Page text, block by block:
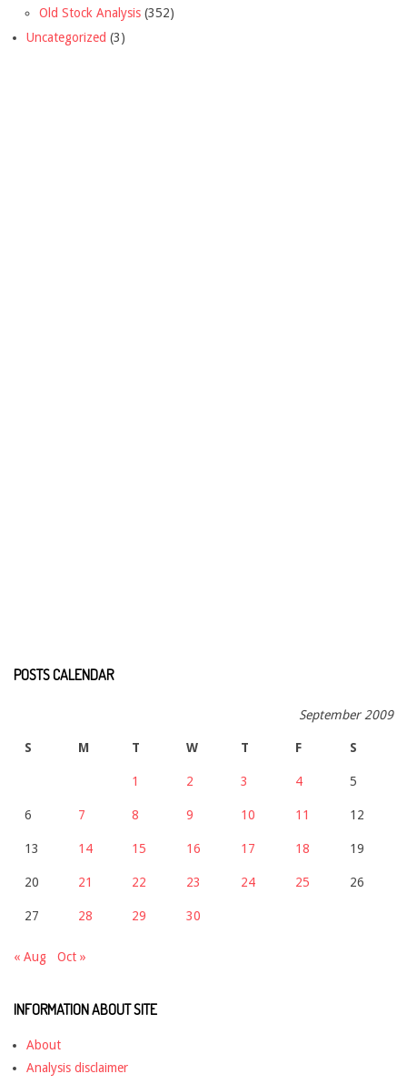
Old Stock Analysis (352)
Uncategorized (3)
POSTS CALENDAR
September 2009
S M T W T F S
1 2 3 4 5
6 7 8 9 10 11 12
13 14 15 16 17 18 19
20 21 22 23 24 25 26
27 28 29 30
« Aug Oct »
INFORMATION ABOUT SITE
About
Analysis disclaimer